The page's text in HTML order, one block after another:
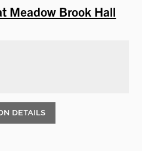
Meadow Brook Hall
DETAILS